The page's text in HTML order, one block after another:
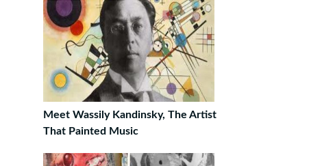
Meet Wassily Kandinsky, The Artist
That Painted Music